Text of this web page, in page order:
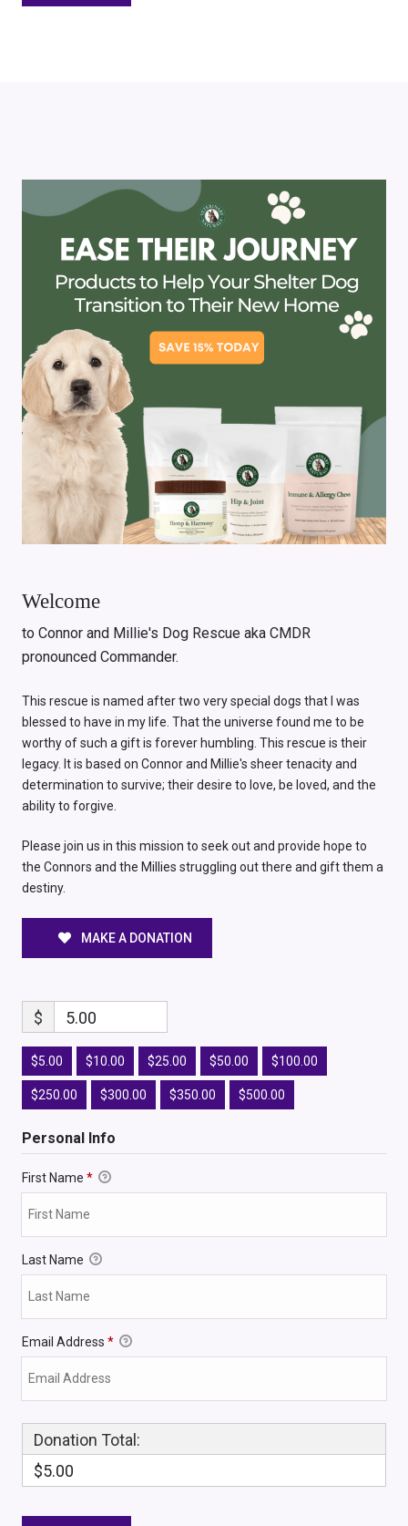
Welcome
to Connor and Millie's Dog Rescue aka CMDR
pronounced Commander.
This rescue is named after two very special dogs that I was
blessed to have in my life. That the universe found me to be
worthy of such a gift is forever humbling. This rescue is their
legacy. It is based on Connor and Millie's sheer tenacity and
determination to survive; their desire to love, be loved, and the
ability to forgive.
Please join us in this mission to seek out and provide hope to
the Connors and the Millies struggling out there and gift them a
destiny.
MAKE A DONATION
$ 5.00
$5.00 $10.00 $25.00 $50.00 $100.00
$250.00 $300.00 $350.00 $500.00
Personal Info
First Name *
Last Name
Email Address *
Donation Total:
$5.00